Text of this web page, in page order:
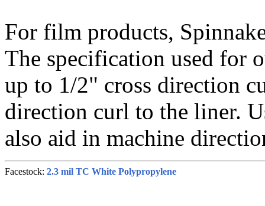
For film products,
The specification used for
up to 1/2" cross direction
direction curl to the liner.
also aid in machine
Facestock: 2.3 mil TC White Polypropylene